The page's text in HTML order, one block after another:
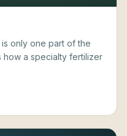
only one part of the
a specialty fertilizer